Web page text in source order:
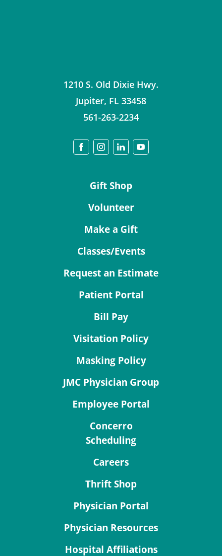
1210 S. Old Dixie Hwy.
Jupiter, FL 33458
561-263-2234
Gift Shop
Volunteer
Make a Gift
Classes/Events
Request an Estimate
Patient Portal
Bill Pay
Visitation Policy
Masking Policy
JMC Physician Group
Employee Portal
Concerro
Scheduling
Careers
Thrift Shop
Physician Portal
Physician Resources
Hospital Affiliations